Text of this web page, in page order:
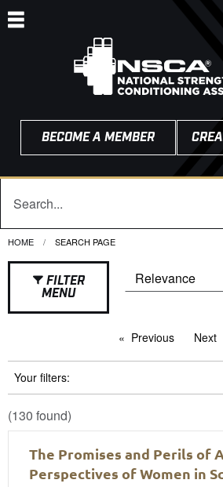
BECOME A MEMBER
HOME CURRENT:
SEARCH PAGE
FILTER
MENU
Previous pageNext
Your filters:
(130 found)
The Promises and Perils of
Perspectives of Women in